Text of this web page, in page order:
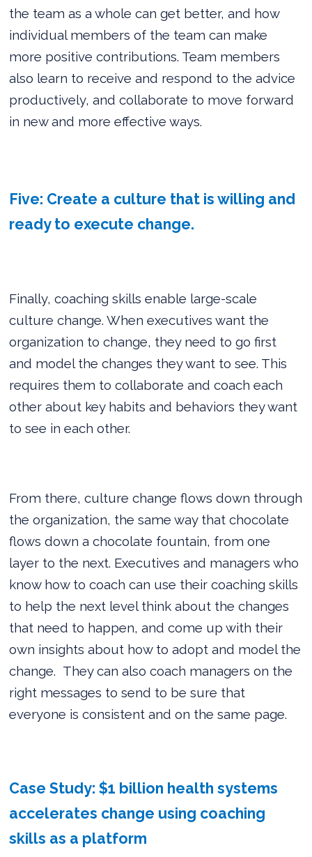
the team as a whole can get better, and how
individual members of the team can make
more positive contributions. Team members
also learn to receive and respond to the advice
productively, and collaborate to move forward
in new and more effective ways.
Five: Create a culture that is willing and
ready to execute change.
Finally, coaching skills enable large-scale
culture change. When executives want the
organization to change, they need to go first
and model the changes they want to see. This
requires them to collaborate and coach each
other about key habits and behaviors they want
to see in each other.
From there, culture change flows down through
the organization, the same way that chocolate
flows down a chocolate fountain, from one
layer to the next. Executives and managers who
know how to coach can use their coaching skills
to help the next level think about the changes
that need to happen, and come up with their
own insights about how to adopt and model the
change. They can also coach managers on the
right messages to send to be sure that
everyone is consistent and on the same page.
Case Study: $1 billion health systems
accelerates change using coaching
skills as a platform